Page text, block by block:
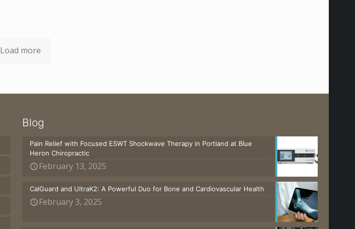
Load more
Blog
Pain Relief with Focused ESWT Shockwave Therapy in Portland at Blue
Heron Chiropractic
February 13, 2025
CalGuard and UltraK2: A Powerful Duo for Bone and Cardiovascular Health
February 3, 2025